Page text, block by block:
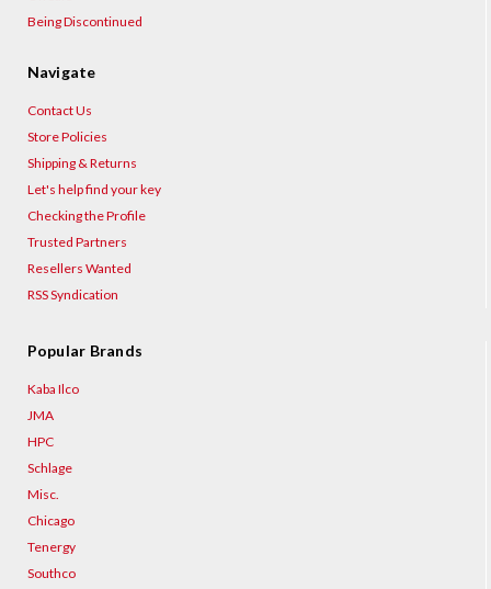
Being Discontinued
Navigate
Contact Us
Store Policies
Shipping & Returns
Let's help find your key
Checking the Profile
Trusted Partners
Resellers Wanted
RSS Syndication
Popular Brands
Kaba Ilco
JMA
HPC
Schlage
Misc.
Chicago
Tenergy
Southco